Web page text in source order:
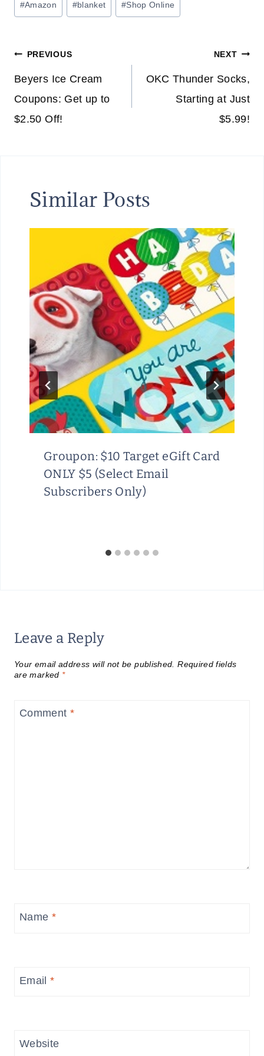
Tags:
#Amazon #blanket #Shop Online
Post
navigation
PREVIOUS
Beyers Ice Cream
Coupons: Get up to
$2.50 Off!
NEXT
OKC Thunder Socks,
Starting at Just
$5.99!
Similar Posts
Groupon: $10 Target eGift Card
ONLY $5 (Select Email
Subscribers Only)
Leave a Reply
Your email address will not be published. Required fields
are marked *
Comment *
Name *
Email*
Website